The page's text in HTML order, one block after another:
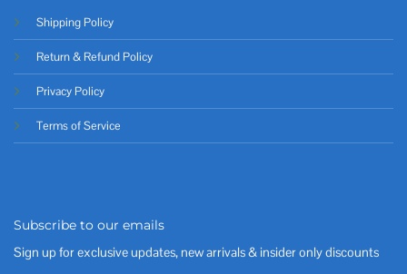
Shipping Policy
Return & Refund Policy
Privacy Policy
Terms of Service
Subscribe to our emails
Sign up for exclusive updates, new arrivals & insider only discounts